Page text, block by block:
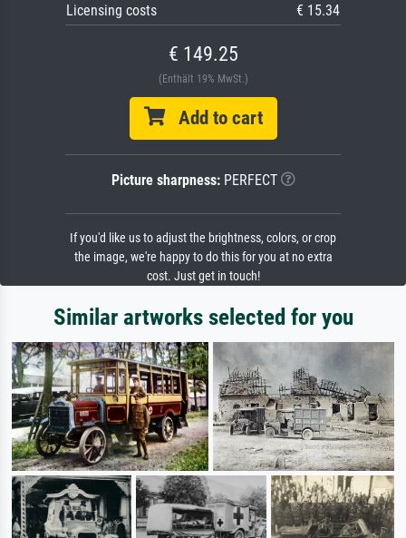
Licensing costs
€ 15.34
€ 149.25
(Enthält 19% MwSt.)
Add to cart
Picture sharpness:PERFECT
If you'd like us to adjust the brightness, colors, or crop
the image, we're happy to do this for you at no extra
cost. Just get in touch!
Similar artworks selected for you